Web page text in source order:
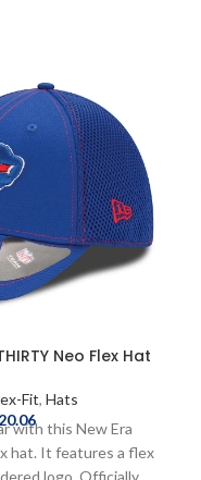
Neo Flex Hat
Fit, Hats
20.06
with this New Era
hat. It features a flex
logo. Officially